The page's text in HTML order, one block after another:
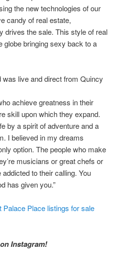
the new technologies of our
candy of real estate,
drives the sale. This style of real
globe bringing sexy back to a
live and direct from Quincy
achieve greatness in their
skill upon which they expand.
by a spirit of adventure and a
I believed in my dreams
option. The people who make
musicians or great chefs or
to their calling. You
has given you.”
Palace Place listings for sale
on Instagram!